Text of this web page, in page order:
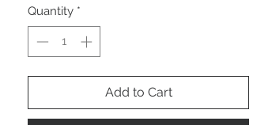
Quantity *
Add to Cart